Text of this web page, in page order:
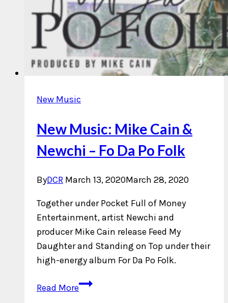
New Music
New Music: Mike Cain &
Newchi – Fo Da Po Folk
ByDCR March 13, 2020March 28, 2020
Together under Pocket Full of Money
Entertainment, artist Newchi and
producer Mike Cain release Feed My
Daughter and Standing on Top under their
high-energy album For Da Po Folk.
Read MoreNew